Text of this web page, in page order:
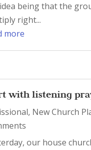
being that the
right...
more
with listening
, New Church
our house